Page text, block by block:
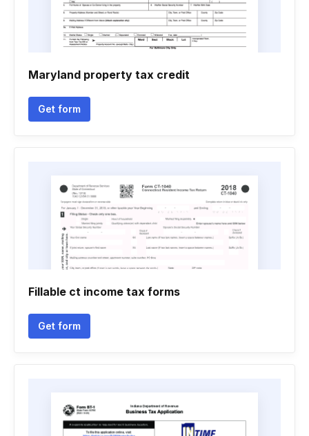
Maryland property tax credit
Get form
Fillable ct income tax forms
Get form